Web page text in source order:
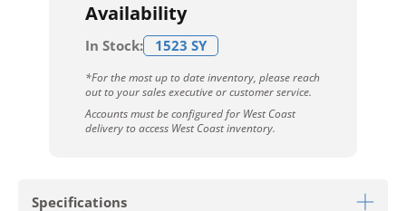
Availability
In Stock: 1523 SY
*For the most up to date inventory, please reach
out to your sales executive or customer service.
Accounts must be configured for West Coast
delivery to access West Coast inventory.
Specifications